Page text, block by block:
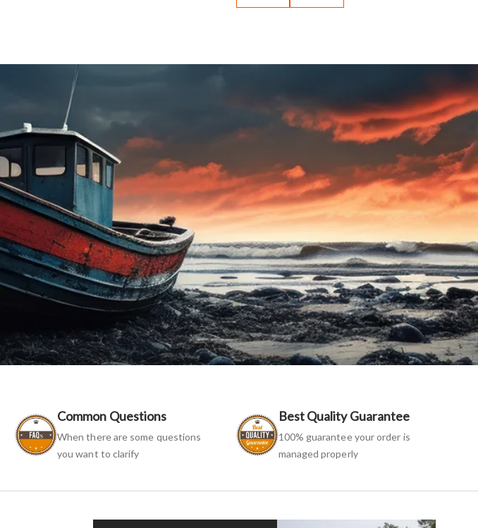
Common Questions
When there are some questions
you want to clarify
Best Quality Guarantee
100% guarantee your order is
managed properly